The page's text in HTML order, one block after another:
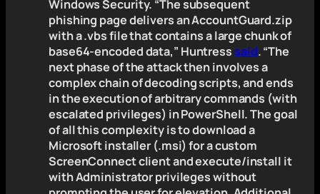
Windows Security. “The subsequent
phishing page delivers an AccountGuard.zip
with a .vbs file that contains a large chunk of
base64-encoded data,” Huntresssaid. “The
next phase of the attack then involves a
complex chain of decoding scripts, and ends
in the execution of arbitrary commands (with
escalated privileges) in PowerShell. The goal
of all this complexity is to download a
Microsoft installer (.msi) for a custom
ScreenConnect client and execute/install it
with Administrator privileges without